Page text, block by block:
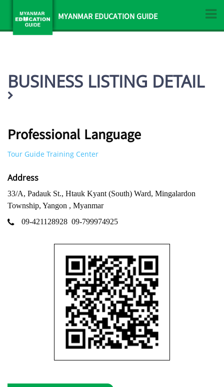
MYANMAR EDUCATION GUIDE
BUSINESS LISTING DETAIL
Professional Language
Tour Guide Training Center
Address
33/A, Padauk St., Htauk Kyant (South) Ward, Mingalardon
Township, Yangon , Myanmar
09-421128928 09-799974925